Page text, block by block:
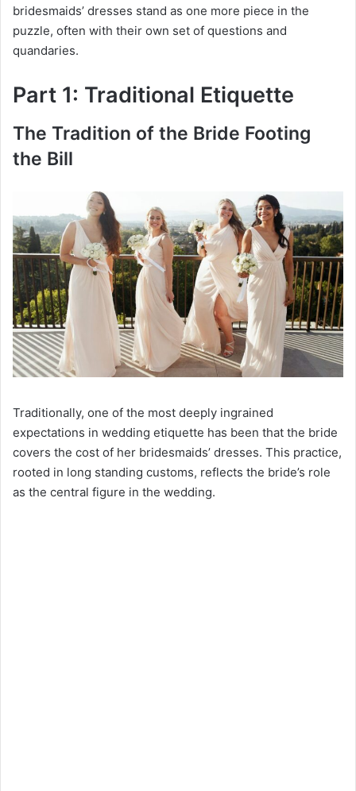
bridesmaids’ dresses stand as one more piece in the
puzzle, often with their own set of questions and
quandaries.
Part 1: Traditional Etiquette
The Tradition of the Bride Footing
the Bill
Traditionally, one of the most deeply ingrained
expectations in wedding etiquette has been that the bride
covers the cost of her bridesmaids’ dresses. This practice,
rooted in long standing customs, reflects the bride’s role
as the central figure in the wedding.